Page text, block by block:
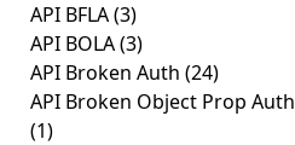
API BFLA(3)
API BOLA(3)
API Broken Auth (24)
API Broken Object Prop Auth
(1)